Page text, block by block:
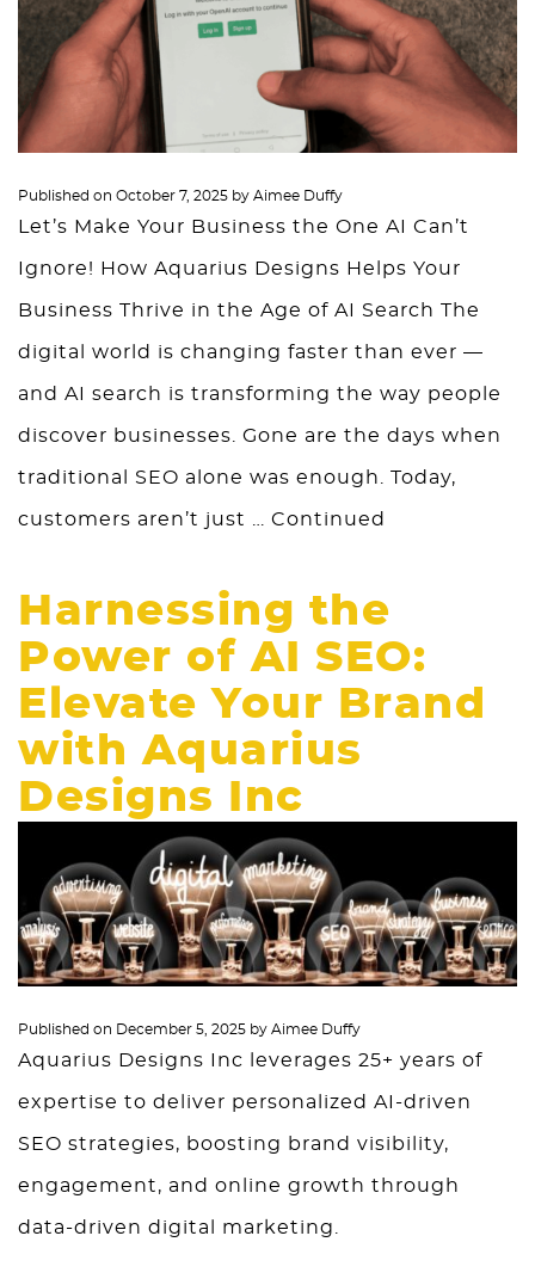
Published on October 7, 2025 by Aimee Duffy
Let’s Make Your Business the One AI Can’t
Ignore! How Aquarius Designs Helps Your
Business Thrive in the Age of AI Search The
digital world is changing faster than ever —
and AI search is transforming the way people
discover businesses. Gone are the days when
traditional SEO alone was enough. Today,
customers aren’t just … Continued
Harnessing the
Power of AI SEO:
Elevate Your Brand
with Aquarius
Designs Inc
Published on December 5, 2025 by Aimee Duffy
Aquarius Designs Inc leverages 25+ years of
expertise to deliver personalized AI-driven
SEO strategies, boosting brand visibility,
engagement, and online growth through
data-driven digital marketing.